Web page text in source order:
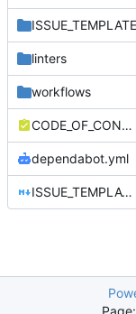
ISSUE_TEMPLATE
linters
workflows
CODE_OF_CONDUCT.md
dependabot.yml
ISSUE_TEMPLATE.md
Page: